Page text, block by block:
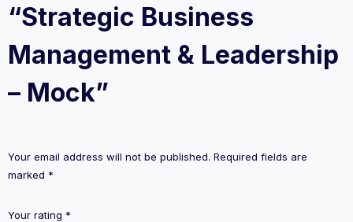
“Strategic Business
Management & Leadership
– Mock”
Your email address will not be published. Required fields are
marked *
Your rating *